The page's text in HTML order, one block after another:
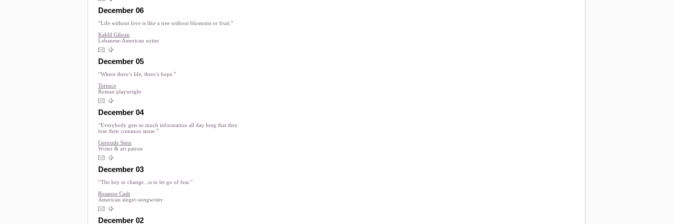
December 06
“Life without love is like a tree without blossoms or fruit.”
Kahlil Gibran
Lebanese-American writer
December 05
“Where there’s life, there’s hope.”
Terence
Roman playwright
December 04
“Everybody gets so much information all day long that they
lose their common sense.”
Gertrude Stein
Writer & art patron
December 03
“The key to change...is to let go of fear.”
Rosanne Cash
American singer-songwriter
December 02